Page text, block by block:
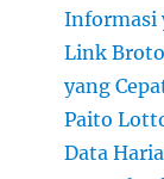
Informasi
Link
yang
Paito
Data